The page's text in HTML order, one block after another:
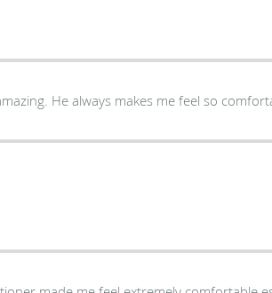
He always makes me feel so